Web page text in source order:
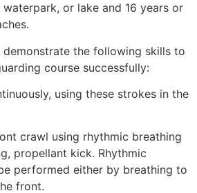
or lake and 16 years or
the following skills to
course successfully:
using these strokes in the
crawl using rhythmic breathing
propellant kick. Rhythmic
performed either by breathing to
front.